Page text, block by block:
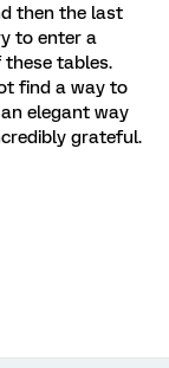
then the last
to enter a
tables.
find a way to
elegant way
grateful.